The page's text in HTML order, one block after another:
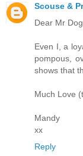
Scouse &
Dear Mr Dog
Even I, a
pompous,
shows that
Much Love
Mandy
xx
Reply